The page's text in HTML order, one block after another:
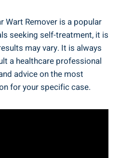
Wart Remover is a popular
seeking self-treatment, it is
may vary. It is always
a healthcare professional
advice on the most
for your specific case.